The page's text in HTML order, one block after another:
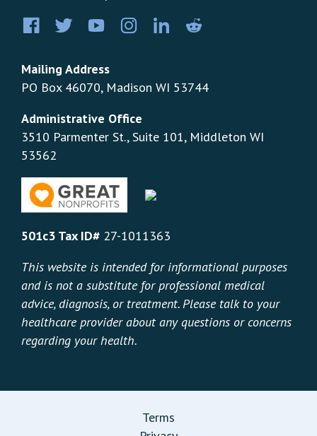
FacebookTwitterYouTubeInstagram
LinkedIn
Mailing Address
PO Box 46070, Madison WI 53744
Administrative Office
3510 Parmenter St., Suite 101, Middleton WI
53562
501c3 Tax ID# 27-1011363
This website is intended for informational purposes
and is not a substitute for professional medical
advice, diagnosis, or treatment. Please talk to your
healthcare provider about any questions or concerns
regarding your health.
Terms